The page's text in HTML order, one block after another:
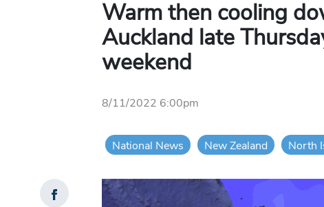
Warm then cooling
Auckland late
weekend
8/11/2022 6:00pm
National News New Zealand North